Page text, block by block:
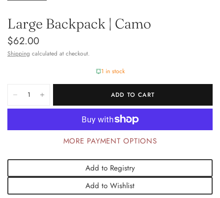
Large Backpack | Camo
$62.00
Shipping calculated at checkout.
1 in stock
ADD TO CART
MORE PAYMENT OPTIONS
Add to Registry
Add to Wishlist